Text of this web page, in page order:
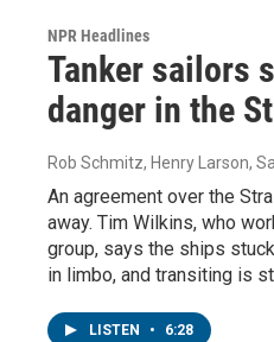
NPR Headlines
Tanker sailors
danger in the
Rob Schmitz, Henry Larson,
An agreement over the
away. Tim Wilkins, who
group, says the ships
in limbo, and transiting is
LISTEN • 6:28